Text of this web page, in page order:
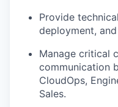
Provide
deployment,
Manage critical
communication
CloudOps,
Sales.